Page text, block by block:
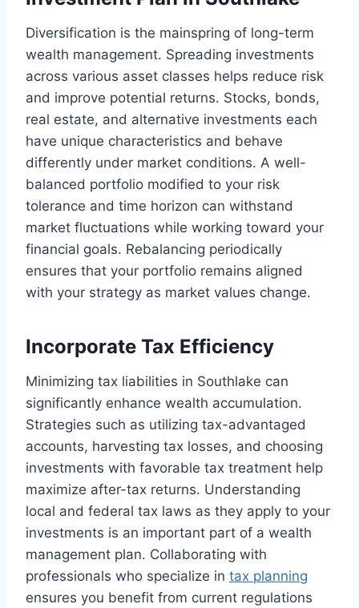
Diversification is the mainspring of long-term
wealth management. Spreading investments
across various asset classes helps reduce risk
and improve potential returns. Stocks, bonds,
real estate, and alternative investments each
have unique characteristics and behave
differently under market conditions. A well-
balanced portfolio modified to your risk
tolerance and time horizon can withstand
market fluctuations while working toward your
financial goals. Rebalancing periodically
ensures that your portfolio remains aligned
with your strategy as market values change.
Incorporate Tax Efficiency
Minimizing tax liabilities in Southlake can
significantly enhance wealth accumulation.
Strategies such as utilizing tax-advantaged
accounts, harvesting tax losses, and choosing
investments with favorable tax treatment help
maximize after-tax returns. Understanding
local and federal tax laws as they apply to your
investments is an important part of a wealth
management plan. Collaborating with
professionals who specialize in tax planning
ensures you benefit from current regulations